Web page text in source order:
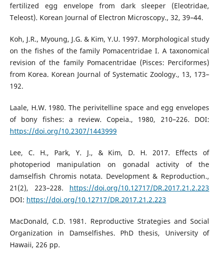
fertilized egg envelope from dark sleeper (Eleotridae,
Teleost). Korean Journal of Electron Microscopy., 32, 39–44.
Koh, J.R., Myoung, J.G. & Kim, Y.U. 1997. Morphological study
on the fishes of the family Pomacentridae I. A taxonomical
revision of the family Pomacentridae (Pisces: Perciformes)
from Korea. Korean Journal of Systematic Zoology., 13, 173–
192.
Laale, H.W. 1980. The perivitelline space and egg envelopes
of bony fishes: a review. Copeia., 1980, 210–226. DOI:
https://doi.org/10.2307/1443999
Lee, C. H., Park, Y. J., & Kim, D. H. 2017. Effects of
photoperiod manipulation on gonadal activity of the
damselfish Chromis notata. Development & Reproduction.,
21(2), 223–228. https://doi.org/10.12717/DR.2017.21.2.223
DOI: https://doi.org/10.12717/DR.2017.21.2.223
MacDonald, C.D. 1981. Reproductive Strategies and Social
Organization in Damselfishes. PhD thesis, University of
Hawaii, 226 pp.